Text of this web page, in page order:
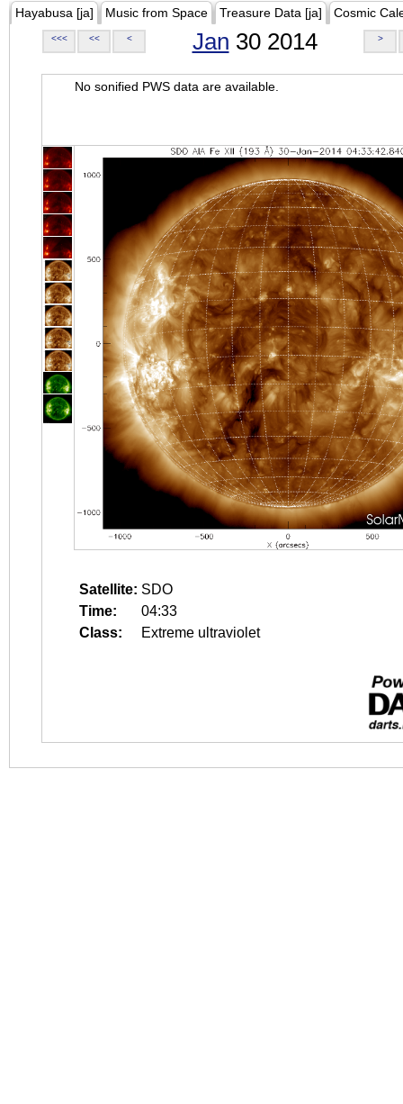
Hayabusa [ja] Music from Space Treasure Data [ja] Cosmic
<<< << < Jan 30 2014 >
No sonified PWS data are available.
Satellite: SDO
Time:
04:33
Class:
Extreme ultraviolet